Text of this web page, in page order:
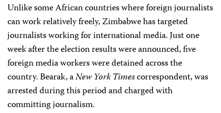
Unlike some African countries where foreign journalists
can work relatively freely, Zimbabwe has targeted
journalists working for international media. Just one
week after the election results were announced, five
foreign media workers were detained across the
country. Bearak, aNew York Timescorrespondent, was
arrested during this period and charged with
committing journalism.